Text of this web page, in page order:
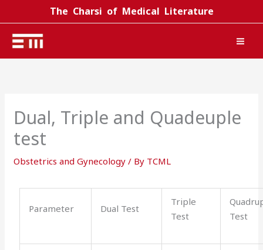
to
content
The Charsi of Medical Literature
Dual, Triple and Quadeuple
test
Obstetrics and Gynecology / By TCML
Parameter Dual Test
Triple
Test
Test